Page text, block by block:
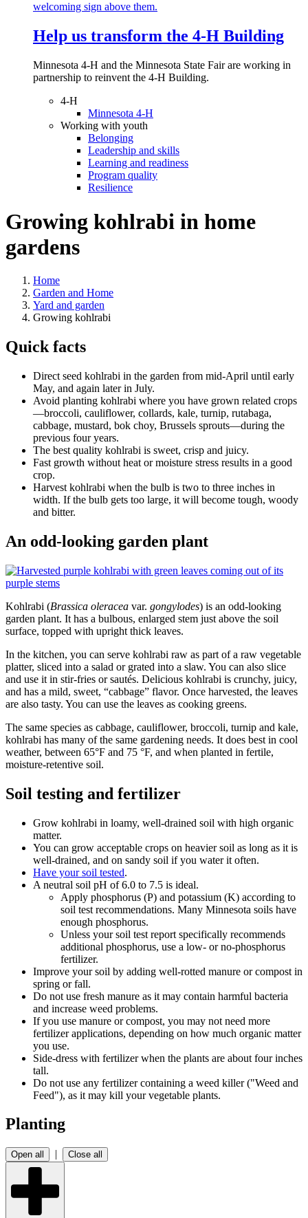
Help us transform the 4‑H Building
Minnesota 4-H and the Minnesota State Fair are working in
partnership to reinvent the 4-H Building.
4-H
Minnesota 4-H
Working with youth
Belonging
Leadership and skills
Learning and readiness
Program quality
Resilience
Growing kohlrabi in home
gardens
Home
Garden and Home
Yard and garden
Growing kohlrabi
Quick facts
Direct seed kohlrabi in the garden from mid-April until early
May, and again later in July.
Avoid planting kohlrabi where you have grown related crops
—broccoli, cauliflower, collards, kale, turnip, rutabaga,
cabbage, mustard, bok choy, Brussels sprouts—during the
previous four years.
The best quality kohlrabi is sweet, crisp and juicy.
Fast growth without heat or moisture stress results in a good
crop.
Harvest kohlrabi when the bulb is two to three inches in
width. If the bulb gets too large, it will become tough, woody
and bitter.
An odd-looking garden plant
Kohlrabi (Brassica oleracea var. gongylodes) is an odd-looking
garden plant. It has a bulbous, enlarged stem just above the soil
surface, topped with upright thick leaves.
In the kitchen, you can serve kohlrabi raw as part of a raw vegetable
platter, sliced into a salad or grated into a slaw. You can also slice
and use it in stir-fries or sautés. Delicious kohlrabi is crunchy, juicy,
and has a mild, sweet, “cabbage” flavor. Once harvested, the leaves
are also tasty. You can use the leaves as cooking greens.
The same species as cabbage, cauliflower, broccoli, turnip and kale,
kohlrabi has many of the same gardening needs. It does best in cool
weather, between 65°F and 75 °F, and when planted in fertile,
moisture-retentive soil.
Soil testing and fertilizer
Grow kohlrabi in loamy, well-drained soil with high organic
matter.
You can grow acceptable crops on heavier soil as long as it is
well-drained, and on sandy soil if you water it often.
Have your soil tested.
A neutral soil pH of 6.0 to 7.5 is ideal.
Apply phosphorus (P) and potassium (K) according to
soil test recommendations. Many Minnesota soils have
enough phosphorus.
Unless your soil test report specifically recommends
additional phosphorus, use a low- or no-phosphorus
fertilizer.
Improve your soil by adding well-rotted manure or compost in
spring or fall.
Do not use fresh manure as it may contain harmful bacteria
and increase weed problems.
If you use manure or compost, you may not need more
fertilizer applications, depending on how much organic matter
you use.
Side-dress with fertilizer when the plants are about four inches
tall.
Do not use any fertilizer containing a weed killer ("Weed and
Feed"), as it may kill your vegetable plants.
Planting
Open all | Close all